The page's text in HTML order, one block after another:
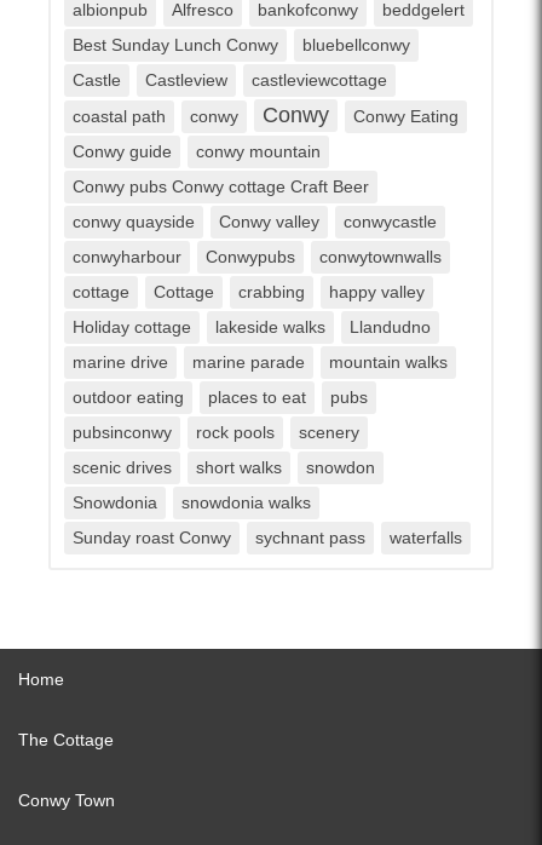
albionpub Alfresco bankofconwy
beddgelert
Best Sunday Lunch Conwy
bluebellconwy
Castle
Castleview
castleviewcottage
coastal path
conwy Conwy
Conwy Eating
Conwy guide
conwy mountain
Conwy pubs Conwy cottage Craft Beer
conwy quayside
Conwy valley
conwycastle
conwyharbour
Conwypubs
conwytownwalls
cottage
Cottage crabbing
happy valley
Holiday cottage
lakeside walks
Llandudno
marine drive
marine parade
mountain walks
outdoor eating
places to eat
pubs
pubsinconwy
rock pools
scenery
scenic drives
short walks
snowdon
Snowdonia
snowdonia walks
Sunday roast Conwy
sychnant pass waterfalls
Home
The Cottage
Conwy Town